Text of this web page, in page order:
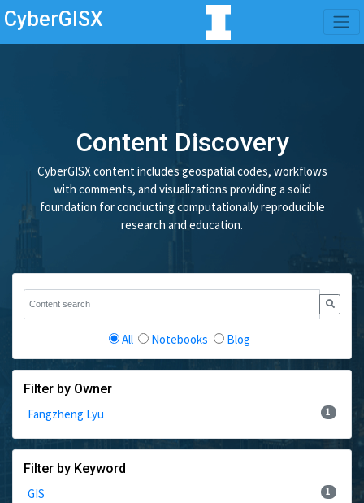
CyberGISX
Content Discovery
CyberGISX content includes geospatial codes, workflows
with comments, and visualizations providing a solid
foundation for conducting computationally reproducible
research and education.
All Notebooks Blog
Filter by Owner
Fangzheng Lyu
1
Filter by Keyword
GIS
1